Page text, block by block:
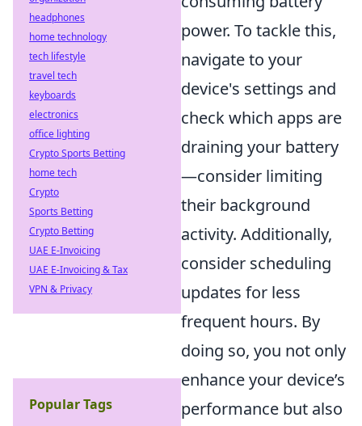
power. To tackle this,
navigate to your
device's settings and
check which apps are
draining your battery
—consider limiting
their background
activity. Additionally,
consider scheduling
updates for less
frequent hours. By
doing so, you not only
enhance your device’s
performance but also
headphones
home technology
tech lifestyle
travel tech
keyboards
electronics
office lighting
Crypto Sports Betting
home tech
Crypto
Sports Betting
Crypto Betting
UAE E-Invoicing
UAE E-Invoicing & Tax
VPN & Privacy
Popular Tags